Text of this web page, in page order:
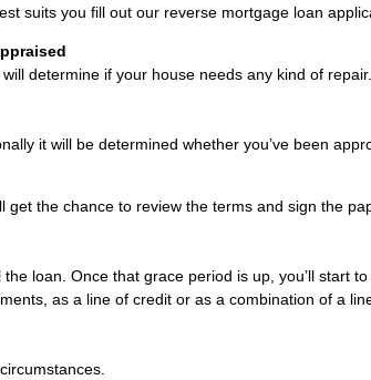
suits you fill out our reverse mortgage loan
determine if your house needs any kind of
it will be determined whether you’ve been
the chance to review the terms and sign the
loan. Once that grace period is up, you’ll
as a line of credit or as a combination of a